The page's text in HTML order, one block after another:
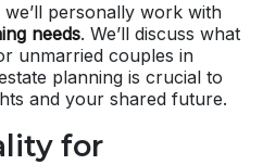
personally work with
needs. We’ll discuss what
unmarried couples in
planning is crucial to
and your shared future.
for